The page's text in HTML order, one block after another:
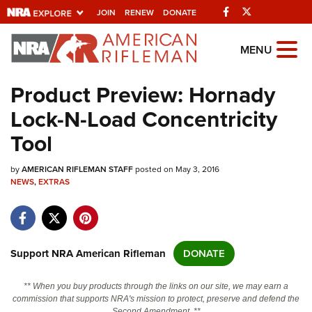
JOIN RENEW DONATE Facebook
Explore The NRA
Universe Of Websites
Quick Links
NRA.ORG
Manage Your Membership
Friends of NRA
State and Federal Gun Laws
Politics, Policy and Legislation
MENU
Product Preview: Hornady
Lock-N-Load Concentricity
Tool
byAMERICAN RIFLEMAN STAFFposted on May 3, 2016
NEWS,EXTRAS
Support NRA American Rifleman DONATE
** When you buy products through the links on our site, we may earn a
commission that supports NRA's mission to protect, preserve and defend the